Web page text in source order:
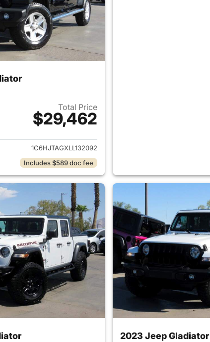
Total Price
$29,462
View details for 2020 Jeep Gladiator
1C6HJTAGXLL132092
Includes $589 doc fee
2023 Jeep Gladiator